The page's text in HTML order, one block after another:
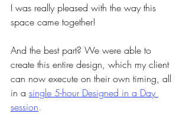
I was really pleased with the way this
space came together!
And the best part? We were able to
create this entire design, which my client
can now execute on their own timing, all
in a single 5-hour Designed in a Day
session.